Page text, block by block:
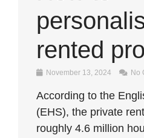
rented
November 13, 2024 No
According to the
(EHS), the private
roughly 4.6 million